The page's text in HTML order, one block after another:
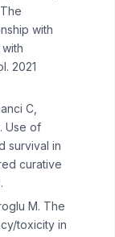
with
2021
C,
Use of
survival in
curative
M. The
toxicity in